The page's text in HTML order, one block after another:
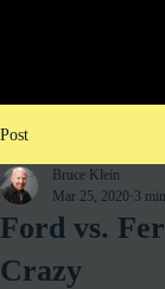
Post
Ford vs.
Crazy
Bruce Klein
Mar 25, 2020 3